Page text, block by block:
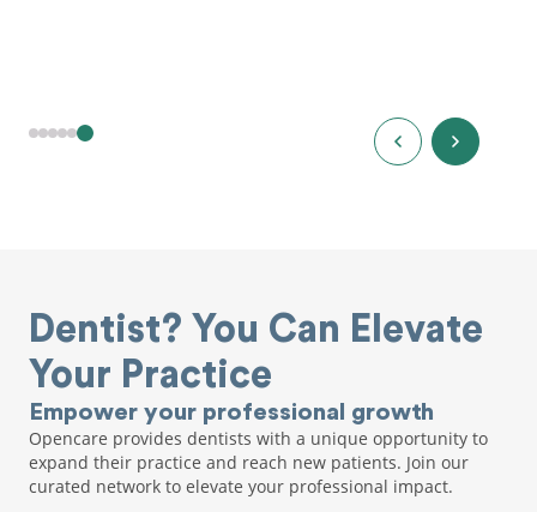
Dentist? You Can Elevate
Your Practice
Empower your professional growth
Opencare provides dentists with a unique opportunity to
expand their practice and reach new patients. Join our
curated network to elevate your professional impact.